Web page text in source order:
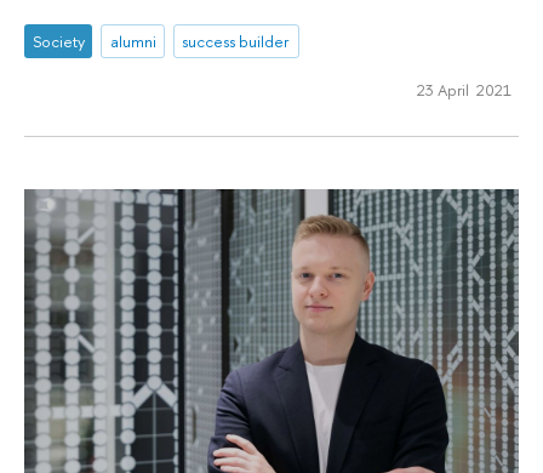
Society alumni success builder
23 April 2021